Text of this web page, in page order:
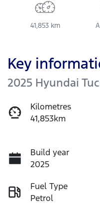
41,853 km
Key
2025 Hyundai
Kilometres
41,853km
Build year
2025
Fuel Type
Petrol